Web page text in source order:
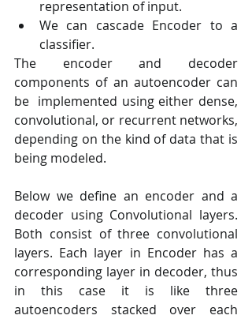
representation of input.
We can cascade Encoder to a
classifier.
The encoder and decoder
components of an autoencoder can
be  implemented using either dense,
convolutional, or recurrent networks,
depending on the kind of data that is
being modeled.
Below we define an encoder and a
decoder using Convolutional layers.
Both consist of three convolutional
layers. Each layer in Encoder has a
corresponding layer in decoder, thus
in this case it is like three
autoencoders stacked over each